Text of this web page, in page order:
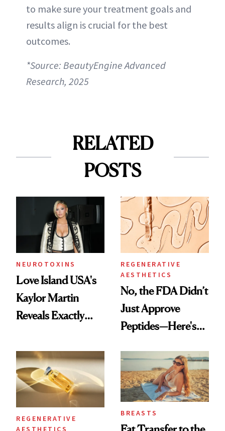
to make sure your treatment goals and
results align is crucial for the best
outcomes.
*Source: BeautyEngine Advanced
Research, 2025
RELATED
POSTS
NEUROTOXINS
Love Island USA's
Kaylor Martin
Reveals Exactly
She's Tried
REGENERATIVE
AESTHETICS
No, the FDA Didn’t
Just Approve
Peptides—Here's
REGENERATIVE
AESTHETICS
BREASTS